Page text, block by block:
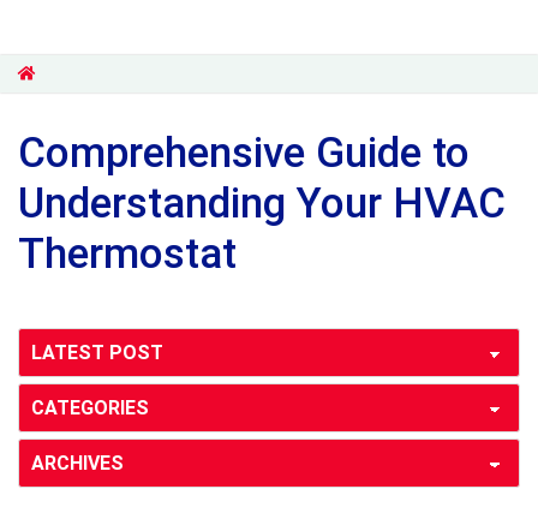
Comprehensive Guide to
Understanding Your HVAC
Thermostat